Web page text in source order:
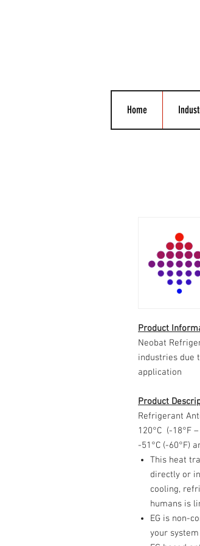
Home
Product
Neobat
industries due
application
Product
Refrigerant
120°C (-18°F
-51°C (-60°F)
This heat
directly or
cooling,
humans is
EG is non-
your system